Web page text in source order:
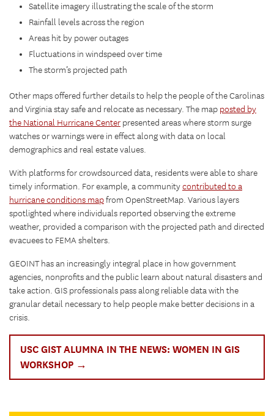
Satellite imagery illustrating the scale of the storm
Rainfall levels across the region
Areas hit by power outages
Fluctuations in windspeed over time
The storm’s projected path
Other maps offered further details to help the people of the Carolinas
and Virginia stay safe and relocate as necessary. The map posted by
the National Hurricane Center presented areas where storm surge
watches or warnings were in effect along with data on local
demographics and real estate values.
With platforms for crowdsourced data, residents were able to share
timely information. For example, a communitycontributed to a
hurricane conditions mapfrom OpenStreetMap. Various layers
spotlighted where individuals reported observing the extreme
weather, provided a comparison with the projected path and directed
evacuees to FEMA shelters.
GEOINT has an increasingly integral place in how government
agencies, nonprofits and the public learn about natural disasters and
take action. GIS professionals pass along reliable data with the
granular detail necessary to help people make better decisions in a
crisis.
USC GIST ALUMNA IN THE NEWS: WOMEN IN GIS
WORKSHOP →